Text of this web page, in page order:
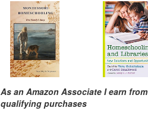
As an Amazon Associate I earn from
qualifying purchases